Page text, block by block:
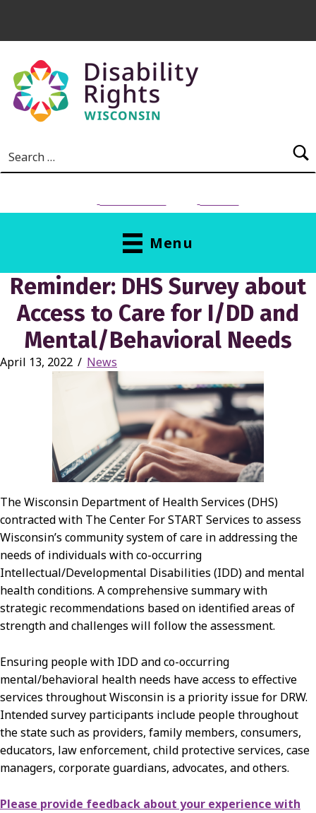
Skip to main content
Menu
Reminder: DHS Survey about
Access to Care for I/DD and
Mental/Behavioral Needs
April 13, 2022 / News
The Wisconsin Department of Health Services (DHS)
contracted with The Center For START Services to assess
Wisconsin’s community system of care in addressing the
needs of individuals with co-occurring
Intellectual/Developmental Disabilities (IDD) and mental
health conditions. A comprehensive summary with
strategic recommendations based on identified areas of
strength and challenges will follow the assessment.
Ensuring people with IDD and co-occurring
mental/behavioral health needs have access to effective
services throughout Wisconsin is a priority issue for DRW.
Intended survey participants include people throughout
the state such as providers, family members, consumers,
educators, law enforcement, child protective services, case
managers, corporate guardians, advocates, and others.
Please provide feedback about your experience with